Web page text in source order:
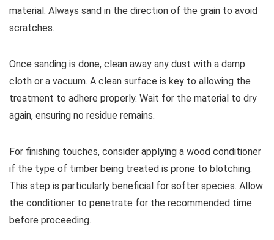
material. Always sand in the direction of the grain to avoid
scratches.
Once sanding is done, clean away any dust with a damp
cloth or a vacuum. A clean surface is key to allowing the
treatment to adhere properly. Wait for the material to dry
again, ensuring no residue remains.
For finishing touches, consider applying a wood conditioner
if the type of timber being treated is prone to blotching.
This step is particularly beneficial for softer species. Allow
the conditioner to penetrate for the recommended time
before proceeding.